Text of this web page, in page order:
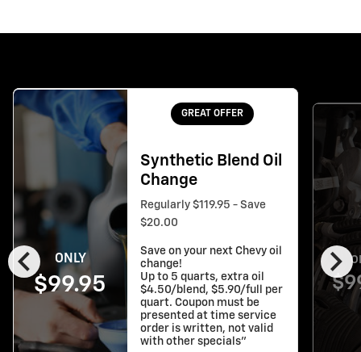
chevron_left chevron_right
ONLY
$99.95
GREAT OFFER
Synthetic Blend Oil
Change
Regularly $119.95 - Save
$20.00
Save on your next Chevy oil
change!
Up to 5 quarts, extra oil
$4.50/blend, $5.90/full per
quart. Coupon must be
presented at time service
order is written, not valid
with other specials"